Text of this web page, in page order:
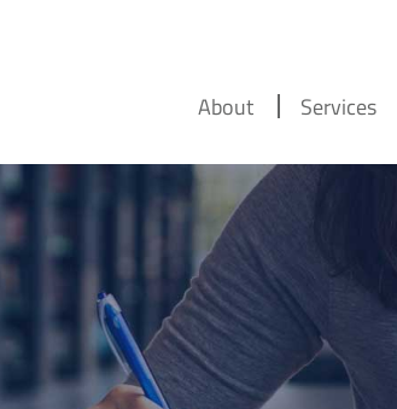
About Services